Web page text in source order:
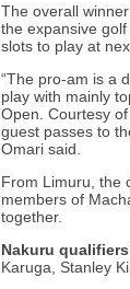
The overall
the expansive
slots to play at
“The pro-am is a
play with mainly
Open. Courtesy
guest passes to
Omari said.
From Limuru, the
members of
together.
Nakuru
Karuga, Stanley